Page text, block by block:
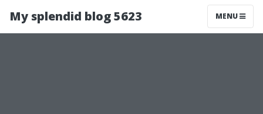
My splendid blog 5623 MENU